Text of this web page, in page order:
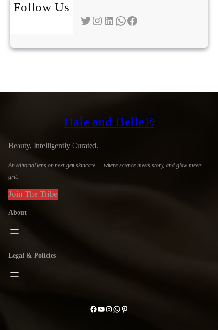
Follow Us
Twitter Instagram LinkedIn WhatsApp Facebook
Hale and Belle®
Beauty, Intelligently Curated.
An editorial lens on next-gen skincare — where science meets story, and glow meets
grit.
Join The Tribe
About
Legal & Policies
Facebook YouTube Instagram WhatsApp Pinterest